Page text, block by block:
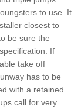
to use. It
closest to
be sure the
If
take off
has to be
with a retained
call for very